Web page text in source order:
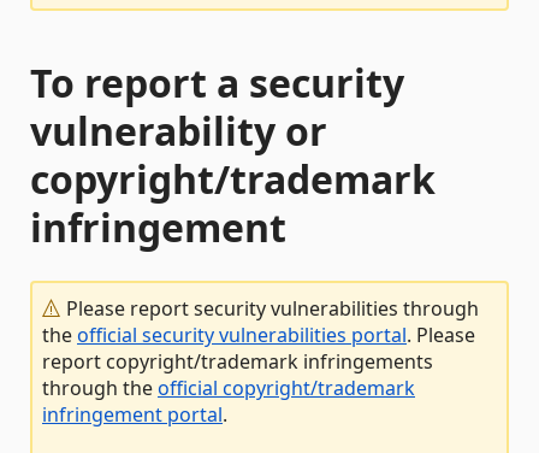
To report a security
vulnerability or
copyright/trademark
infringement
Please report security vulnerabilities through
theofficial security vulnerabilities portal. Please
report copyright/trademark infringements
through theofficial copyright/trademark
infringement portal.